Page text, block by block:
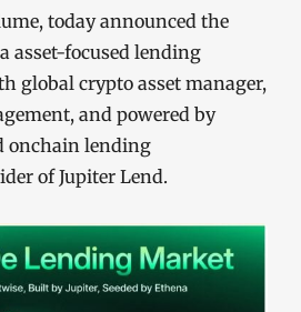
today announced the
asset-focused lending
global crypto asset manager,
and powered by
onchain lending
of Jupiter Lend.